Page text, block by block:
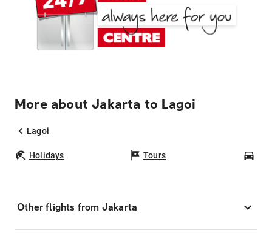
More about Jakarta to Lagoi
Lagoi
Holidays Tours
Other flights from Jakarta